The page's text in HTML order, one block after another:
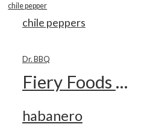
chile pepper
chile peppers
Dr. BBQ
Fiery Foods Show
habanero